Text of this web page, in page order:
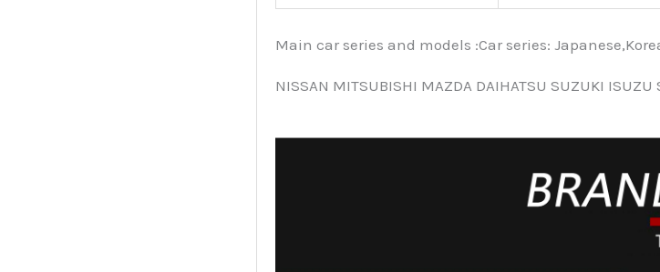
Main car series and models :Car series:
NISSAN MITSUBISHI MAZDA DAIHATSU SUZUKI ISUZU